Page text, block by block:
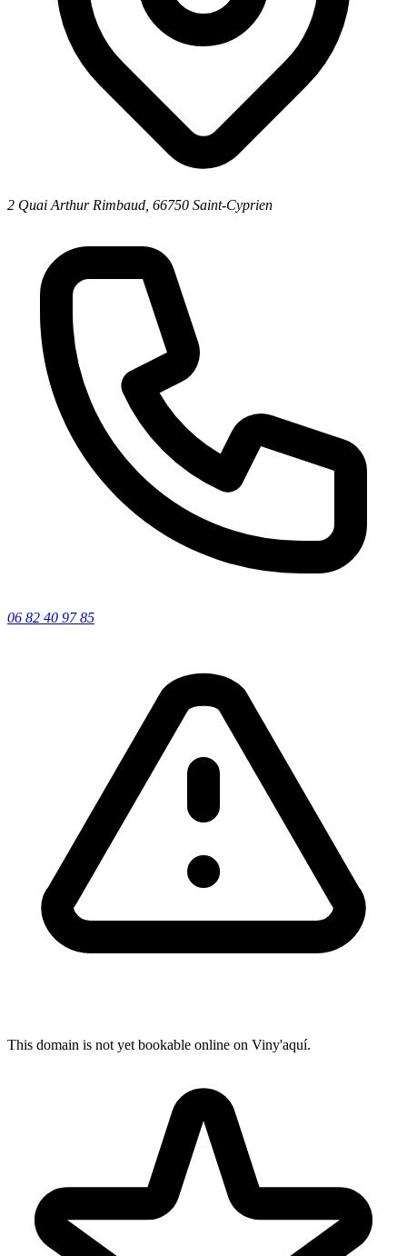
2 Quai Arthur Rimbaud, 66750 Saint-Cyprien
06 82 40 97 85
This domain is not yet bookable online on Viny'aquí.